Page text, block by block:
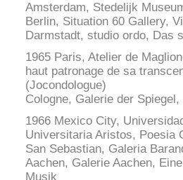
Amsterdam, Stedelijk
Berlin, Situation 60 Gallery,
Darmstadt, studio ordo, Das
1965 Paris, Atelier de
haut patronage de sa
(Jocondologue)
Cologne, Galerie der
1966 Mexico City,
Universitaria Aristos, Poesia
San Sebastian, Galeria
Aachen, Galerie Aachen,
Musik